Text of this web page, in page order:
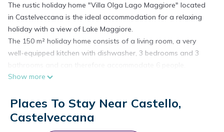
The rustic holiday home "Villa Olga Lago Maggiore" located
in Castelveccana is the ideal accommodation for a relaxing
holiday with a view of Lake Maggiore.
The 150 m² holiday home consists of a living room, a very
well-equipped kitchen with dishwasher, 3 bedrooms and 3
bathrooms and can therefore accommodate 6 people.
Additional amenities include Wi-Fi suitable for video calls, a
Your private outdoor area includes a garden, an open
terrace, a balcony, a barbecue and a playground. The
Show more
Places To Stay Near Castello,
Castelveccana